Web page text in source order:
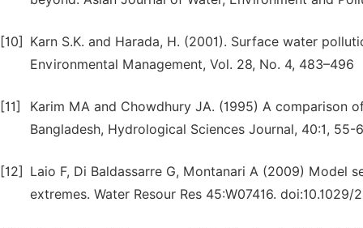
[10]
Karn S.K. and Harada, H. (2001). Surface water
Environmental Management, Vol. 28, No. 4, 483–496
[11]
Karim MA and Chowdhury JA. (1995) A comparison
Bangladesh, Hydrological Sciences Journal, 40:1,
[12]
Laio F, Di Baldassarre G, Montanari A (2009) Model
extremes. Water Resour Res 45:W07416.